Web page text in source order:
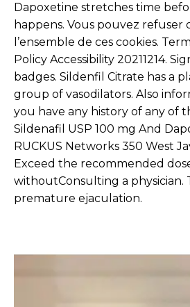
Dapoxetine stretches time
happens. Vous pouvez refuser
l’ensemble de ces cookies.
Policy Accessibility 20211214.
badges. Sildenfil Citrate has a
group of vasodilators. Also
you have any history of any of
Sildenafil USP 100 mg And
RUCKUS Networks 350 West
Exceed the recommended
withoutConsulting a physician.
premature ejaculation.